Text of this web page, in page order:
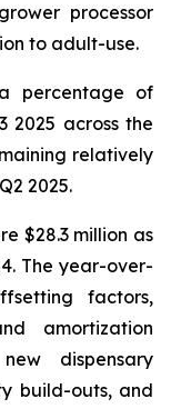
processor
to adult-use.
percentage of
2025 across the
relatively
2025.
$28.3 million as
The year-over-
factors,
amortization
dispensary
build-outs, and